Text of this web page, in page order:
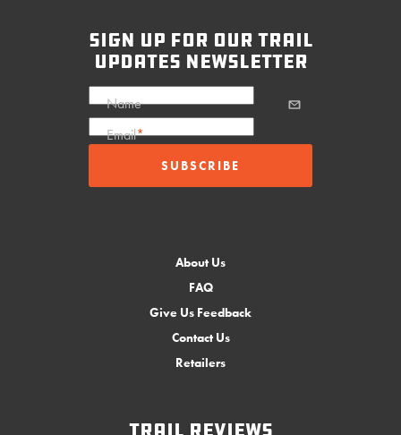
sign up for our trail
updates newsletter
Name
Email*
About Us
FAQ
Give Us Feedback
Contact Us
Retailers